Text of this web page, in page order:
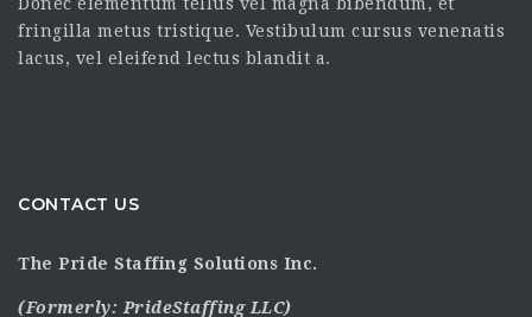
fringilla metus tristique. Vestibulum cursus venenatis
lacus, vel eleifend lectus blandit a.
CONTACT US
The Pride Staffing Solutions Inc.
(Formerly: PrideStaffing LLC)